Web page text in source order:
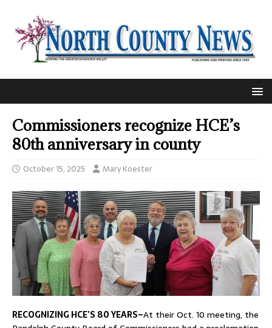
Commissioners recognize HCE’s
80th anniversary in county
October 15, 2025 Mary Koester
RECOGNIZING HCE’S 80 YEARS–At their Oct. 10 meeting, the